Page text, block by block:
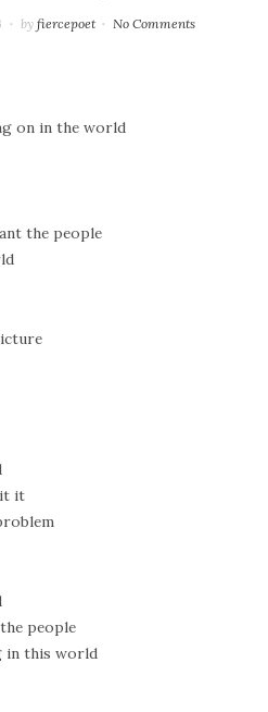
by fiercepoet No Comments
on in the world
the people
it
people
in this world